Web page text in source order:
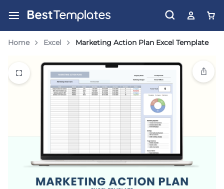
Home Excel Marketing Action Plan Excel Template